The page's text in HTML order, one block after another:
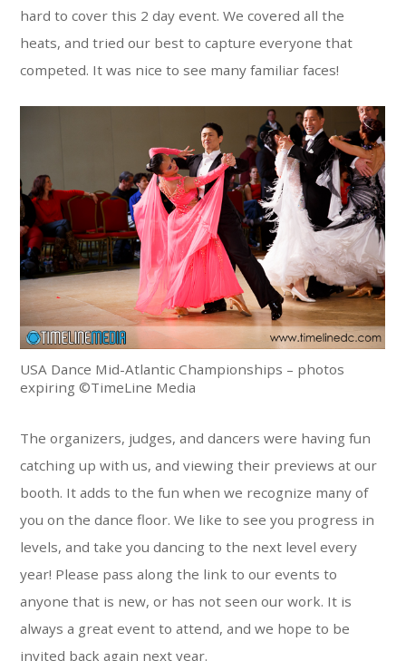
hard to cover this 2 day event. We covered all the
heats, and tried our best to capture everyone that
competed. It was nice to see many familiar faces!
USA Dance Mid-Atlantic Championships – photos
expiring ©TimeLine Media
The organizers, judges, and dancers were having fun
catching up with us, and viewing their previews at our
booth. It adds to the fun when we recognize many of
you on the dance floor. We like to see you progress in
levels, and take you dancing to the next level every
year! Please pass along the link to our events to
anyone that is new, or has not seen our work. It is
always a great event to attend, and we hope to be
invited back again next year.